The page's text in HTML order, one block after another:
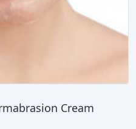
Cream